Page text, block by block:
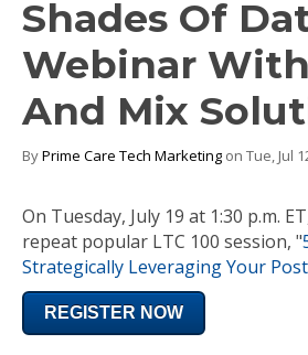
Shades Of
Webinar
And Mix
ByPrime Care Tech Marketing on Tue, Jul
On Tuesday, July 19 at 1:30 p.m. ET
repeat popular LTC 100 session, "
Strategically Leveraging Your
REGISTER NOW